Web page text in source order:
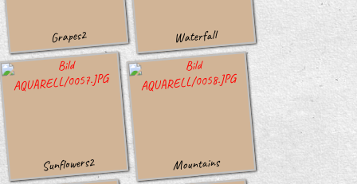
Grapes2 Waterfall
Sunflowers2 Mountains